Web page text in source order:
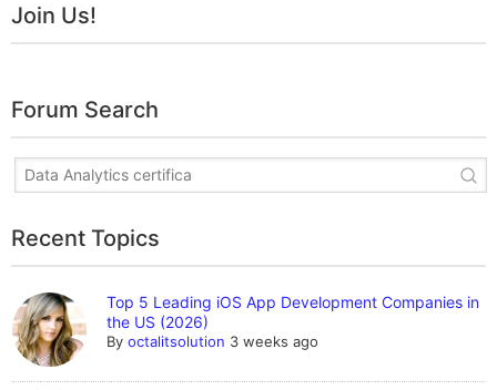
Join Us!
Forum Search
Recent Topics
Top 5 Leading iOS App Development Companies in
the US (2026)
Byoctalitsolution 3 weeks ago